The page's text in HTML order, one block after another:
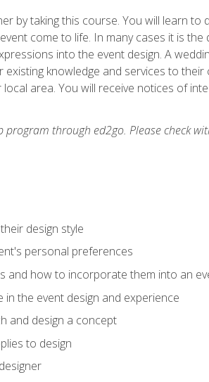
by taking this course. You will learn
come to life. In many cases it is
into the event design. A
knowledge and services to
area. You will receive notices of
program through ed2go. Please check
design style
personal preferences
and how to incorporate them into an
the event design and experience
and design a concept
to design